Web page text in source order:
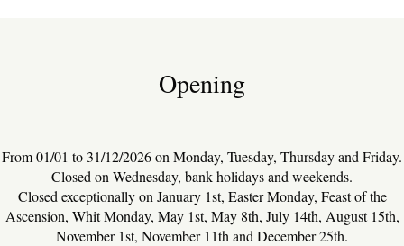
Opening
From 01/01 to 31/12/2026 on Monday, Tuesday, Thursday and Friday.
Closed on Wednesday, bank holidays and weekends.
Closed exceptionally on January 1st, Easter Monday, Feast of the
Ascension, Whit Monday, May 1st, May 8th, July 14th, August 15th,
November 1st, November 11th and December 25th.